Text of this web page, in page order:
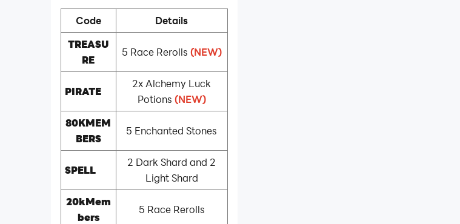
Code
Details
TREASU
RE
5 Race Rerolls (NEW)
PIRATE
2x Alchemy Luck
Potions (NEW)
80KMEM
BERS
5 Enchanted Stones
SPELL
2 Dark Shard and 2
Light Shard
20kMem
bers
5 Race Rerolls